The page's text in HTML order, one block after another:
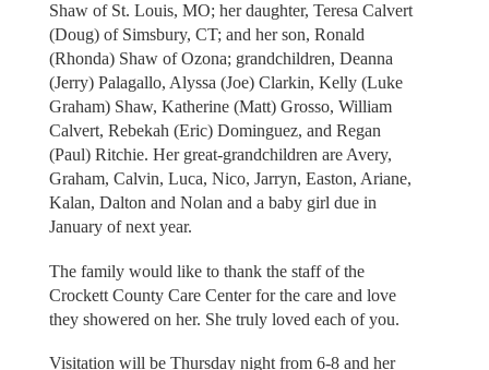
Shaw of St. Louis, MO; her daughter, Teresa Calvert
(Doug) of Simsbury, CT; and her son, Ronald
(Rhonda) Shaw of Ozona; grandchildren, Deanna
(Jerry) Palagallo, Alyssa (Joe) Clarkin, Kelly (Luke
Graham) Shaw, Katherine (Matt) Grosso, William
Calvert, Rebekah (Eric) Dominguez, and Regan
(Paul) Ritchie. Her great-grandchildren are Avery,
Graham, Calvin, Luca, Nico, Jarryn, Easton, Ariane,
Kalan, Dalton and Nolan and a baby girl due in
January of next year.
The family would like to thank the staff of the
Crockett County Care Center for the care and love
they showered on her. She truly loved each of you.
Visitation will be Thursday night from 6-8 and her